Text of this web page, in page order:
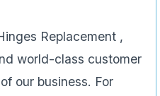
Replacement ,
world-class customer
our business. For